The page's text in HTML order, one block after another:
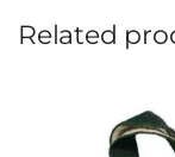
Related